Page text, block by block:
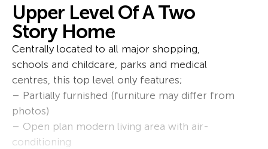
Upper Level Of A Two
Story Home
Centrally located to all major shopping,
schools and childcare, parks and medical
centres, this top level only features;
– Partially furnished (furniture may differ from
photos)
– Open plan modern living area with air-
conditioning